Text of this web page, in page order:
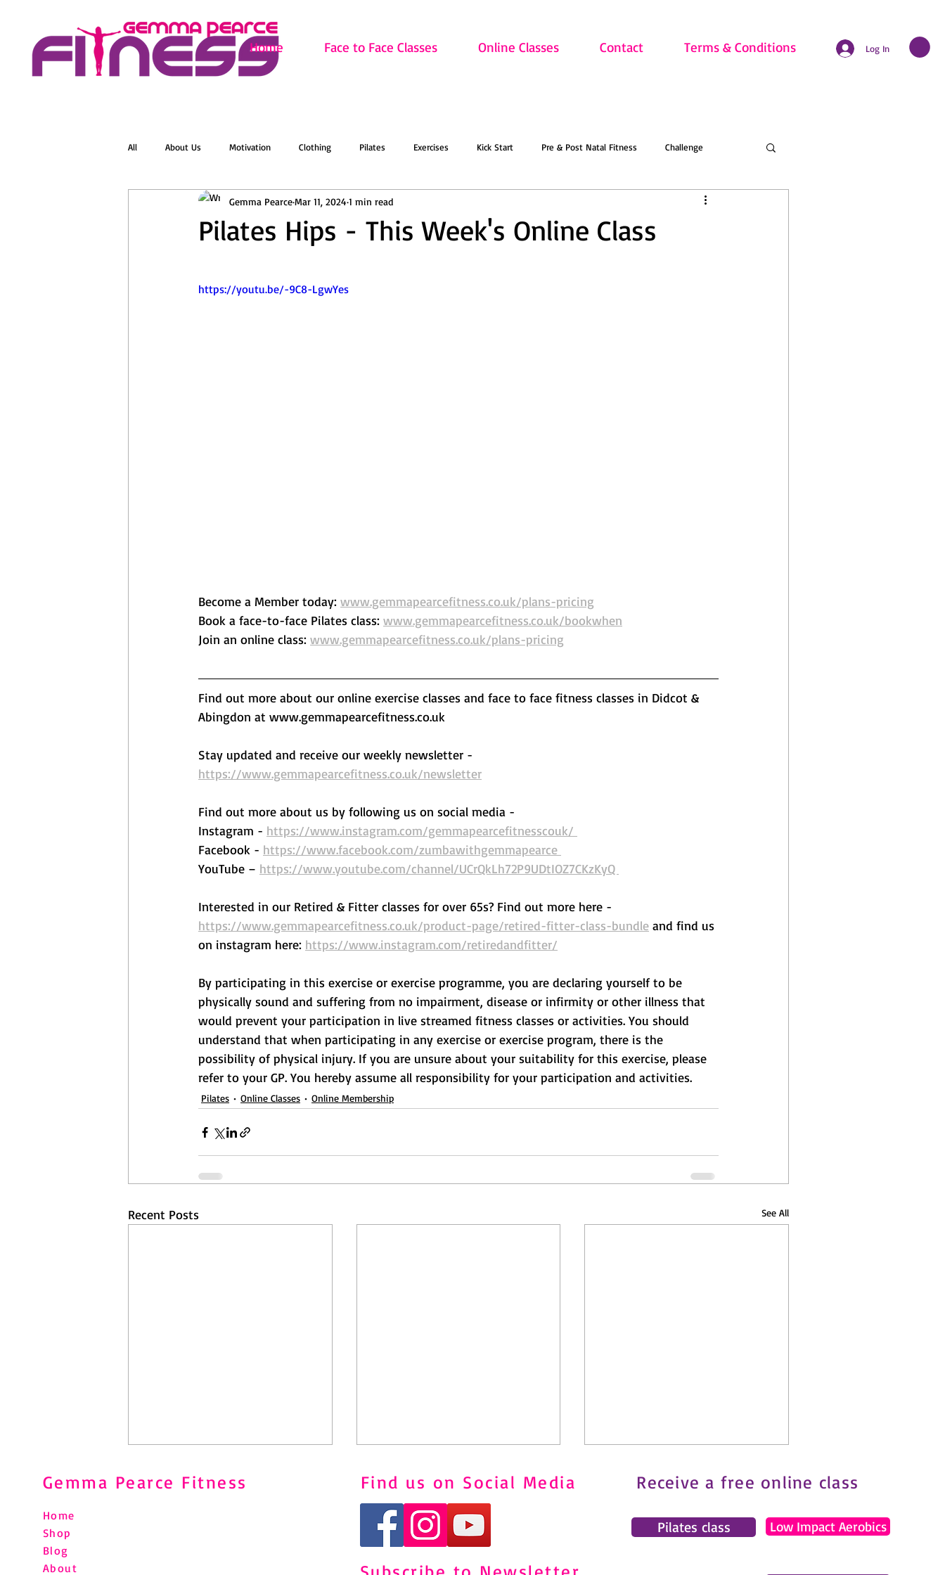
Log In
Home Face to Face Classes Online Classes Contact Terms & Conditions
All About Us Motivation Clothing Pilates Exercises Kick Start Pre & Post Natal Fitness Challenge
Menopause Zumba Online Classes Updates Beginner
Pilates Hips - This Week's Online Class
Gemma PearceMar 11, 2024 1 min read
https://youtu.be/-9C8-LgwYes
Become a Member today: www.gemmapearcefitness.co.uk/plans-pricing
Book a face-to-face Pilates class: www.gemmapearcefitness.co.uk/bookwhen
Join an online class: www.gemmapearcefitness.co.uk/plans-pricing
Find out more about our online exercise classes and face to face fitness classes in Didcot &
Abingdon at www.gemmapearcefitness.co.uk
Stay updated and receive our weekly newsletter -
https://www.gemmapearcefitness.co.uk/newsletter
Find out more about us by following us on social media -
Instagram - https://www.instagram.com/gemmapearcefitnesscouk/
Facebook - https://www.facebook.com/zumbawithgemmapearce
YouTube – https://www.youtube.com/channel/UCrQkLh72P9UDtIOZ7CKzKyQ
Interested in our Retired & Fitter classes for over 65s? Find out more here -
https://www.gemmapearcefitness.co.uk/product-page/retired-fitter-class-bundle and find us
on instagram here: https://www.instagram.com/retiredandfitter/
By participating in this exercise or exercise programme, you are declaring yourself to be
physically sound and suffering from no impairment, disease or infirmity or other illness that
would prevent your participation in live streamed fitness classes or activities. You should
understand that when participating in any exercise or exercise program, there is the
possibility of physical injury. If you are unsure about your suitability for this exercise, please
refer to your GP. You hereby assume all responsibility for your participation and activities.
Pilates Online Classes Online Membership
Recent Posts See All
Gemma Pearce Fitness
Home
Shop
Blog
About
Find us on Social Media Receive a free online class
Pilates class Low Impact Aerobics